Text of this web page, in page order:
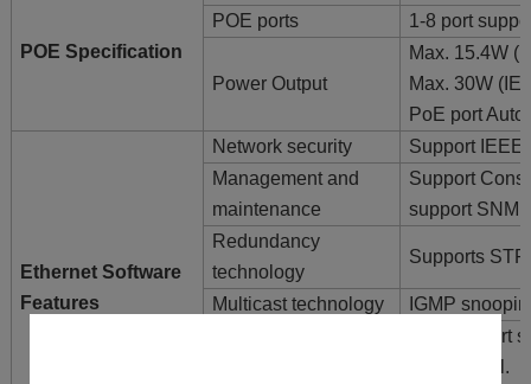
POE Specification
POE ports
1-8 port
Power Output
Max. 15.4W
Max. 30W
PoE port
Ethernet Software
Features
Network security
Support IEEE
Management and
maintenance
Support
support
Redundancy
technology
Supports
Multicast technology IGMP
Support port
flow control.